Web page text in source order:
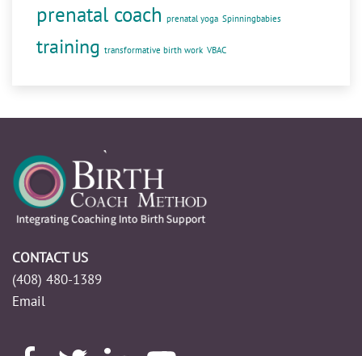
prenatal coach prenatal yoga Spinningbabies
training transformative birth work VBAC
CONTACT US
(408) 480-1389
Email